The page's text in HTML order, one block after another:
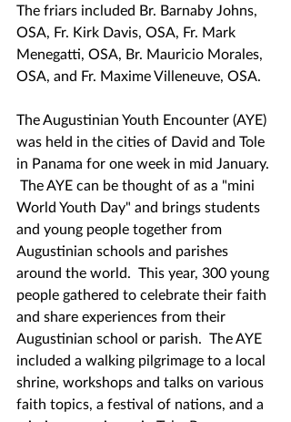
The friars included Br. Barnaby Johns,
OSA, Fr. Kirk Davis, OSA, Fr. Mark
Menegatti, OSA, Br. Mauricio Morales,
OSA, and Fr. Maxime Villeneuve, OSA.
The Augustinian Youth Encounter (AYE)
was held in the cities of David and Tole
in Panama for one week in mid January.
The AYE can be thought of as a "mini
World Youth Day" and brings students
and young people together from
Augustinian schools and parishes
around the world.  This year, 300 young
people gathered to celebrate their faith
and share experiences from their
Augustinian school or parish.  The AYE
included a walking pilgrimage to a local
shrine, workshops and talks on various
faith topics, a festival of nations, and a